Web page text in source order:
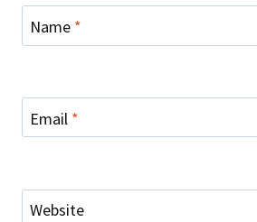
Name *
Email *
Website